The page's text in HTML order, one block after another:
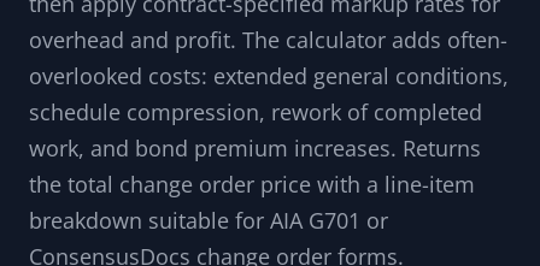
overhead and profit. The calculator adds often-
overlooked costs: extended general conditions,
schedule compression, rework of completed
work, and bond premium increases. Returns
the total change order price with a line-item
breakdown suitable for AIA G701 or
ConsensusDocs change order forms.